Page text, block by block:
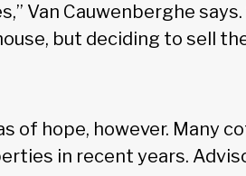
Van Cauwenberghe
but deciding to sell
of hope, however. Many
in recent years.